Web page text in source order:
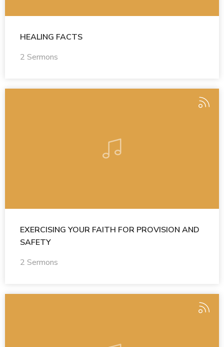
HEALING FACTS
2 Sermons
EXERCISING YOUR FAITH FOR PROVISION AND
SAFETY
2 Sermons